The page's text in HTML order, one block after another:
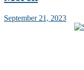
September 21, 2023